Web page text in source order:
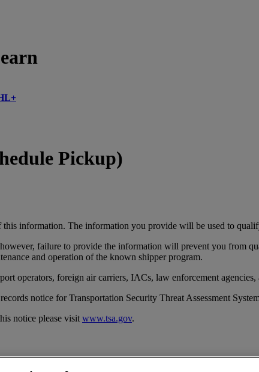
Pickup)
information. The information you provide will be used to
failure to provide the information will prevent you from
and operation of the known shipper program.
operators, foreign air carriers, IACs, law enforcement
notice for Transportation Security Threat Assessment
notice please visit www.tsa.gov.